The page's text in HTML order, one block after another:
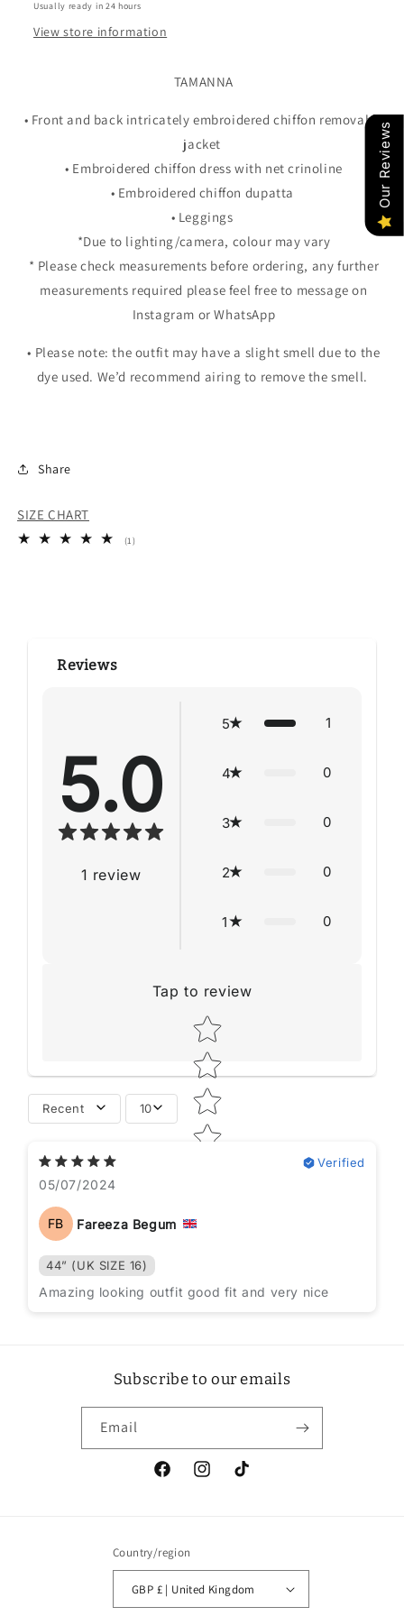
Usually ready in 24 hours
View store information
TAMANNA
• Front and back intricately embroidered chiffon removable
jacket
• Embroidered chiffon dress with net crinoline
• Embroidered chiffon dupatta
• Leggings
*Due to lighting/camera, colour may vary
* Please check measurements before ordering, any further
measurements required please feel free to message on
Instagram or WhatsApp
• Please note: the outfit may have a slight smell due to the
dye used. We’d recommend airing to remove the smell.
Share
SIZE CHART
(1)
Reviews
5.0
1 review
5 1
4 0
3 0
2 0
1 0
Tap to review
Star rating
Recent 10
Verified
05/07/2024
FB Fareeza Begum
44” (UK SIZE 16)
Amazing looking outfit good fit and very nice
Subscribe to our emails
Email
FacebookInstagramTikTok
Country/region
GBP £ | United Kingdom
Our Reviews